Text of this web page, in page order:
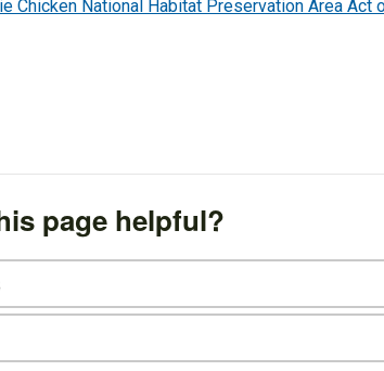
Chicken National Habitat Preservation Area Act
page helpful?